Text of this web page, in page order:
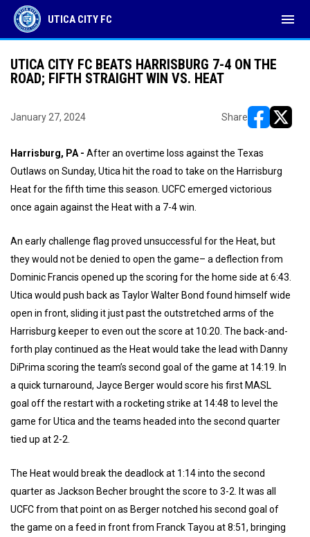
UTICA CITY FC menu
UTICA CITY FC BEATS HARRISBURG 7-4 ON THE
ROAD; FIFTH STRAIGHT WIN VS. HEAT
January 27, 2024 Share
Harrisburg, PA - After an overtime loss against the Texas
Outlaws on Sunday, Utica hit the road to take on the Harrisburg
Heat for the fifth time this season. UCFC emerged victorious
once again against the Heat with a 7-4 win.
An early challenge flag proved unsuccessful for the Heat, but
they would not be denied to open the game– a deflection from
Dominic Francis opened up the scoring for the home side at 6:43.
Utica would push back as Taylor Walter Bond found himself wide
open in front, sliding it just past the outstretched arms of the
Harrisburg keeper to even out the score at 10:20. The back-and-
forth play continued as the Heat would take the lead with Danny
DiPrima scoring the team’s second goal of the game at 14:19. In
a quick turnaround, Jayce Berger would score his first MASL
goal off the restart with a rocketing strike at 14:48 to level the
game for Utica and the teams headed into the second quarter
tied up at 2-2.
The Heat would break the deadlock at 1:14 into the second
quarter as Jackson Becher brought the score to 3-2. It was all
UCFC from that point on as Berger notched his second goal of
the game on a feed in front from Franck Tayou at 8:51, bringing